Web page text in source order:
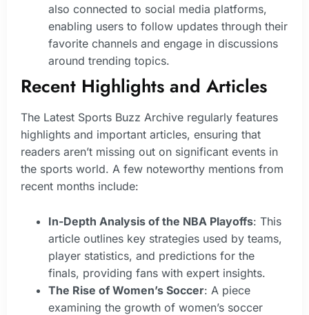
also connected to social media platforms,
enabling users to follow updates through their
favorite channels and engage in discussions
around trending topics.
Recent Highlights and Articles
The Latest Sports Buzz Archive regularly features
highlights and important articles, ensuring that
readers aren’t missing out on significant events in
the sports world. A few noteworthy mentions from
recent months include:
In-Depth Analysis of the NBA Playoffs: This
article outlines key strategies used by teams,
player statistics, and predictions for the
finals, providing fans with expert insights.
The Rise of Women’s Soccer: A piece
examining the growth of women’s soccer